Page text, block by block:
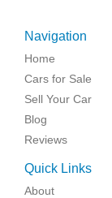
Navigation
Home
Cars for Sale
Sell Your Car
Blog
Reviews
Quick Links
About